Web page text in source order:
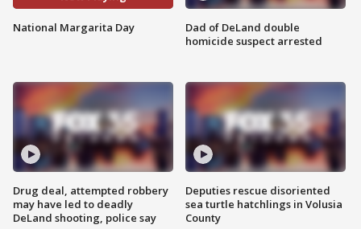
National Margarita Day
Drug deal, attempted robbery
may have led to deadly
DeLand shooting, police say
Dad of DeLand double
homicide suspect arrested
Deputies rescue disoriented
sea turtle hatchlings in Volusia
County